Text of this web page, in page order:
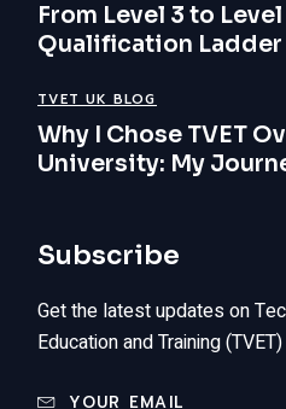
From Level 3 to Level
Qualification Ladder
TVET UK BLOG
Why I Chose TVET
University: My
Subscribe
Get the latest updates on
Education and Training